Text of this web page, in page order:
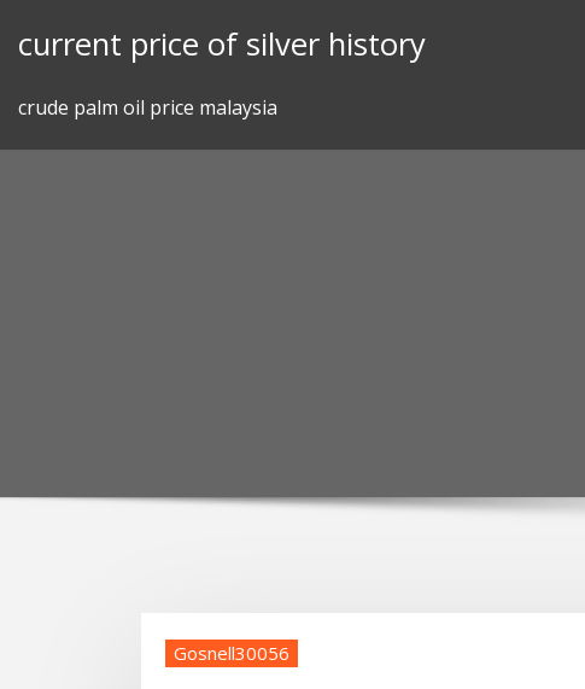
current price of silver history
crude palm oil price malaysia
Gosnell30056